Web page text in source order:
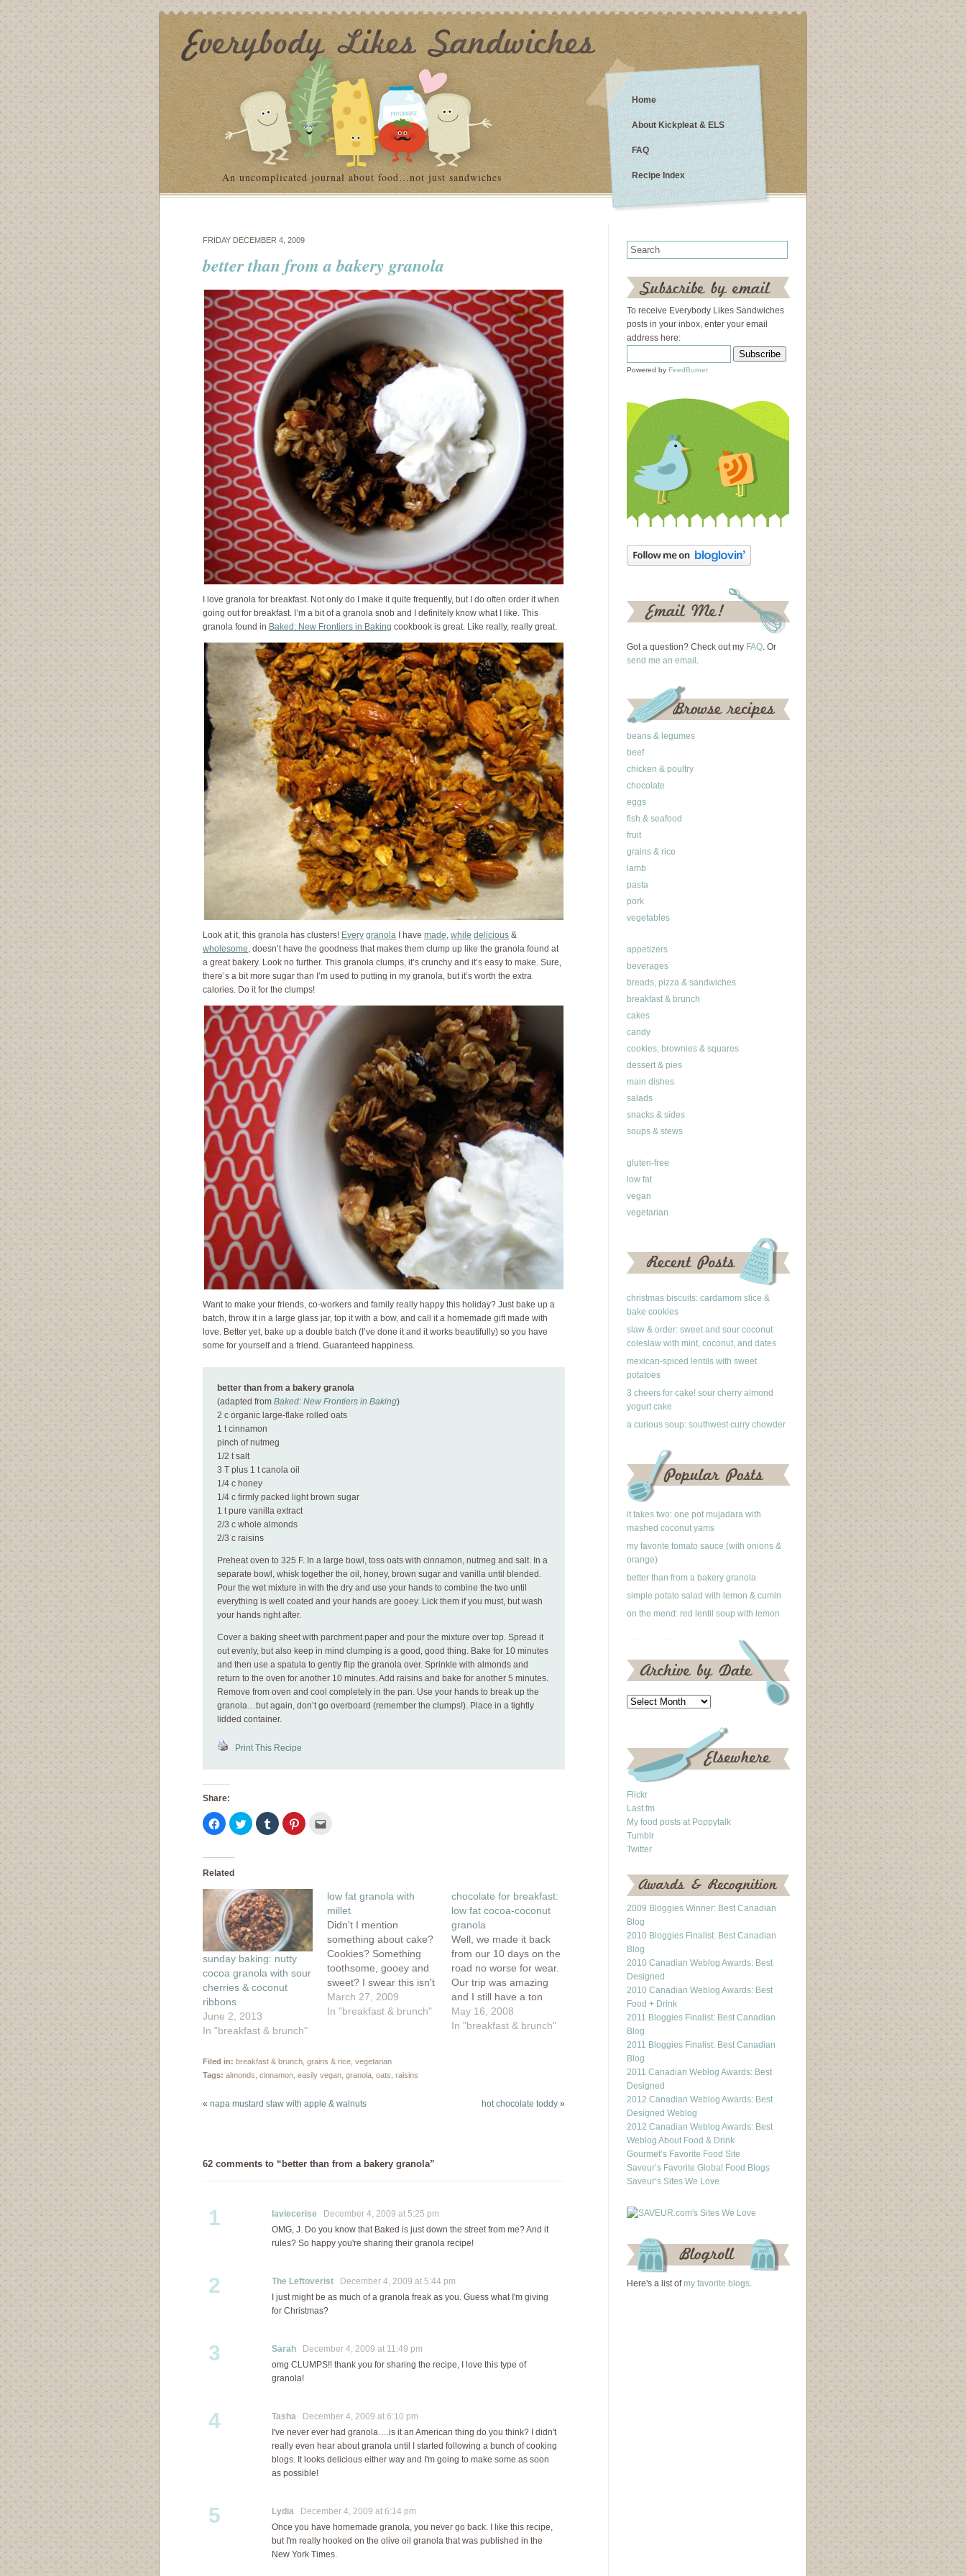
An uncomplicated journal about food…not just sandwiches
Home
About Kickpleat & ELS
FAQ
Recipe Index
FRIDAY DECEMBER 4, 2009
better than from a bakery granola
I love granola for breakfast. Not only do I make it quite frequently, but I do often order it when
going out for breakfast. I’m a bit of a granola snob and I definitely know what I like. This
granola found in Baked: New Frontiers in Baking cookbook is great. Like really, really great.
Look at it, this granola has clusters! Every granola I have made, while delicious &
wholesome, doesn’t have the goodness that makes them clump up like the granola found at
a great bakery. Look no further. This granola clumps, it’s crunchy and it’s easy to make. Sure,
there’s a bit more sugar than I’m used to putting in my granola, but it’s worth the extra
calories. Do it for the clumps!
Want to make your friends, co-workers and family really happy this holiday? Just bake up a
batch, throw it in a large glass jar, top it with a bow, and call it a homemade gift made with
love. Better yet, bake up a double batch (I’ve done it and it works beautifully) so you have
some for yourself and a friend. Guaranteed happiness.
better than from a bakery granola
(adapted from Baked: New Frontiers in Baking)
2 c organic large-flake rolled oats
1 t cinnamon
pinch of nutmeg
1/2 t salt
3 T plus 1 t canola oil
1/4 c honey
1/4 c firmly packed light brown sugar
1 t pure vanilla extract
2/3 c whole almonds
2/3 c raisins
Preheat oven to 325 F. In a large bowl, toss oats with cinnamon, nutmeg and salt. In a
separate bowl, whisk together the oil, honey, brown sugar and vanilla until blended.
Pour the wet mixture in with the dry and use your hands to combine the two until
everything is well coated and your hands are gooey. Lick them if you must, but wash
your hands right after.
Cover a baking sheet with parchment paper and pour the mixture over top. Spread it
out evenly, but also keep in mind clumping is a good, good thing. Bake for 10 minutes
and then use a spatula to gently flip the granola over. Sprinkle with almonds and
return to the oven for another 10 minutes. Add raisins and bake for another 5 minutes.
Remove from oven and cool completely in the pan. Use your hands to break up the
granola…but again, don’t go overboard (remember the clumps!). Place in a tightly
lidded container.
Print This Recipe
Share:
Click
to
share
Facebook
in
window)
Click
to
share
window)
Click
to
share
window)
Click
to
window)in
new
window)
Related
sunday baking: nutty
cocoa granola with sour
cherries & coconut
ribbons
June 2, 2013
In "breakfast & brunch"
low fat granola with
millet
Didn't I mention
something about cake?
Cookies? Something
toothsome, gooey and
sweet? I swear this isn't
turning into a
breakfast/vegan blog
I've been eating lately.
It's spring outside...or at
March 27, 2009
In "breakfast & brunch"
chocolate for breakfast:
low fat cocoa-coconut
granola
Well, we made it back
from our 10 days on the
road no worse for wear.
Our trip was amazing
and I still have a ton
more photos to upload
onto Flickr. The painted
May 16, 2008
In "breakfast & brunch"
Filed in: breakfast & brunch grains & rice vegetarian
Tags: almonds cinnamon easily vegan granola oats raisins
« napa mustard slaw with apple & walnuts hot chocolate toddy »
62 comments to “better than from a bakery granola”
1 laviecerise December 4, 2009 at 5:25 pm
OMG, J. Do you know that Baked is just down the street from me? And it
rules? So happy you're sharing their granola recipe!
2 The Leftoverist December 4, 2009 at 5:44 pm
I just might be as much of a granola freak as you. Guess what I'm giving
for Christmas?
3 Sarah December 4, 2009 at 11:49 pm
omg CLUMPS!! thank you for sharing the recipe, I love this type of
granola!
4 Tasha December 4, 2009 at 6:10 pm
I've never ever had granola….is it an American thing do you think? I didn't
really even hear about granola until I started following a bunch of cooking
blogs. It looks delicious either way and I'm going to make some as soon
as possible!
5 Lydia December 4, 2009 at 6:14 pm
Once you have homemade granola, you never go back. I like this recipe,
but I'm really hooked on the olive oil granola that was published in the
New York Times.
To receive Everybody Likes Sandwiches
posts in your inbox, enter your email
address here:
Powered by FeedBurner
Got a question? Check out my FAQ. Or
send me an email .
beans & legumes
beef
chicken & poultry
chocolate
eggs
fish & seafood
fruit
grains & rice
lamb
pasta
pork
vegetables
appetizers
beverages
breads, pizza & sandwiches
breakfast & brunch
cakes
candy
cookies, brownies & squares
dessert & pies
main dishes
salads
snacks & sides
soups & stews
gluten-free
low fat
vegan
vegetarian
christmas biscuits: cardamom slice &
bake cookies
slaw & order: sweet and sour coconut
coleslaw with mint, coconut, and dates
mexican-spiced lentils with sweet
potatoes
3 cheers for cake! sour cherry almond
yogurt cake
a curious soup: southwest curry chowder
it takes two: one pot mujadara with
mashed coconut yams
my favorite tomato sauce (with onions &
orange)
better than from a bakery granola
simple potato salad with lemon & cumin
on the mend: red lentil soup with lemon
Flickr
Last.fm
My food posts at Poppytalk
Tumblr
Twitter
2009 Bloggies Winner: Best Canadian
Blog
2010 Bloggies Finalist: Best Canadian
Blog
2010 Canadian Weblog Awards: Best
Designed
2010 Canadian Weblog Awards: Best
Food + Drink
2011 Bloggies Finalist: Best Canadian
Blog
2011 Bloggies Finalist: Best Canadian
Blog
2011 Canadian Weblog Awards: Best
Designed
2012 Canadian Weblog Awards: Best
Designed Weblog
2012 Canadian Weblog Awards: Best
Weblog About Food & Drink
Gourmet’s Favorite Food Site
Saveur’s Favorite Global Food Blogs
Saveur’s Sites We Love
Here's a list of my favorite blogs.